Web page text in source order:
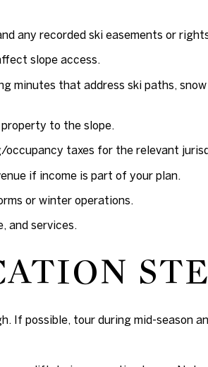
any recorded ski easements or
slope access.
minutes that address ski paths,
to the slope.
occupancy taxes for the relevant
if income is part of your plan.
or winter operations.
and services.
If possible, tour during mid-season